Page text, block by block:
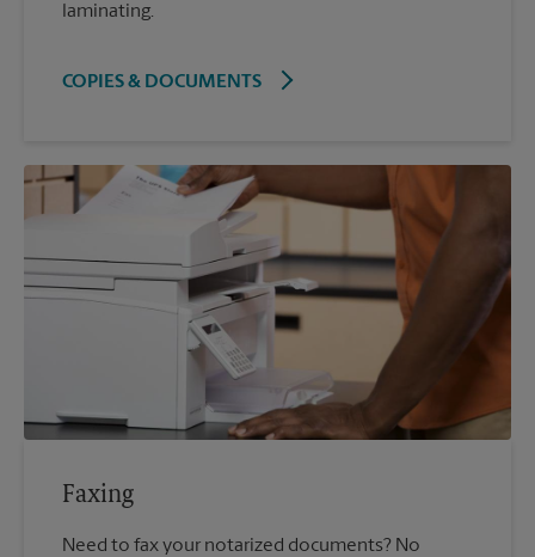
laminating.
COPIES & DOCUMENTS
Faxing
Need to fax your notarized documents? No